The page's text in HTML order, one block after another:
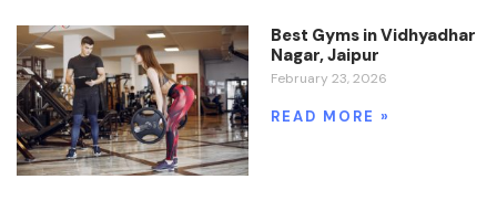
Best Gyms in Vidhyadhar
Nagar, Jaipur
February 23, 2026
READ MORE »